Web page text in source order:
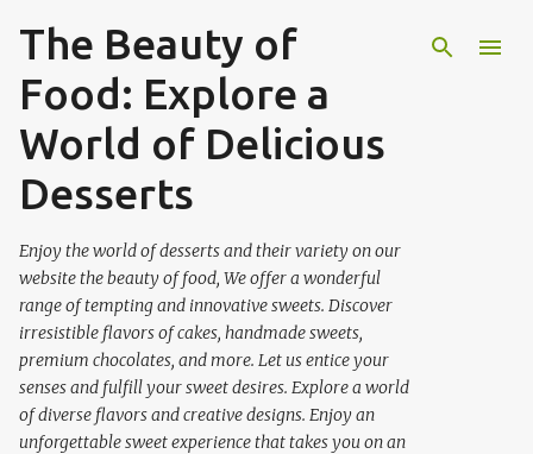
Skip to main content
The Beauty of
Food: Explore a
World of Delicious
Desserts
Enjoy the world of desserts and their variety on our
website the beauty of food, We offer a wonderful
range of tempting and innovative sweets. Discover
irresistible flavors of cakes, handmade sweets,
premium chocolates, and more. Let us entice your
senses and fulfill your sweet desires. Explore a world
of diverse flavors and creative designs. Enjoy an
unforgettable sweet experience that takes you on an